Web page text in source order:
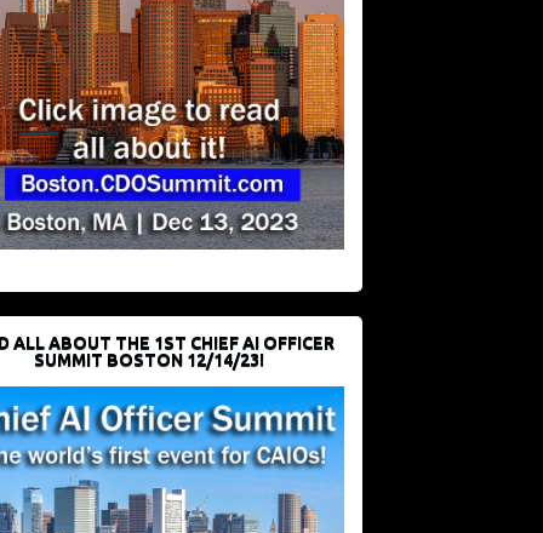
ALL ABOUT THE 1ST CHIEF AI OFFICER
SUMMIT BOSTON 12/14/23!